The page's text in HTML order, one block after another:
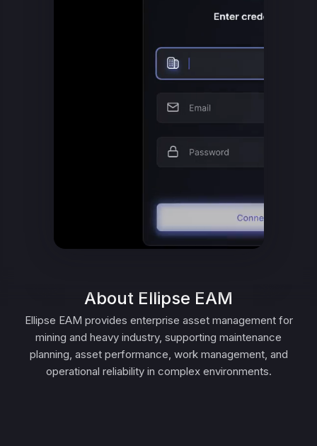
About Ellipse EAM
Ellipse EAM provides enterprise asset management for
mining and heavy industry, supporting maintenance
planning, asset performance, work management, and
operational reliability in complex environments.